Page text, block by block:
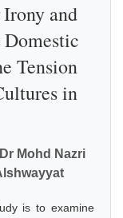
and
Tension
in
Mohd Nazri
is to examine